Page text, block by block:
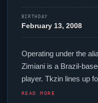
BIRTHDAY
February 13, 2008
Operating under the
Zimiani is a Brazil-
player. Tkzinlines up
their presence in top-tier
READ MORE